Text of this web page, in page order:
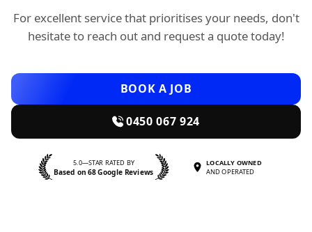
For excellent service that prioritises your needs, don't
hesitate to reach out and request a quote today!
BOOK A JOB
0450 067 924
5.0—STAR RATED BY
Based on 68 Google Reviews
LOCALLY OWNED
AND OPERATED